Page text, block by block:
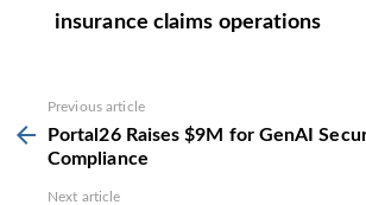
insurance claims operations
more
Previous article
Portal26 Raises $9M for GenAI
Compliance
Next article